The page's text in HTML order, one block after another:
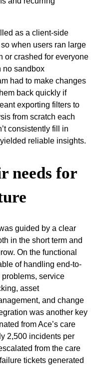
as a client-side
when users ran large
or crashed for everyone
no sandbox
had to make changes
back quickly if
exporting filters to
from scratch each
consistently fill in
reliable insights.
needs for
guided by a clear
in the short term and
On the functional
of handling end-to-
service
asset
and change
was another key
from Ace’s care
2,500 incidents per
from the care
tickets generated